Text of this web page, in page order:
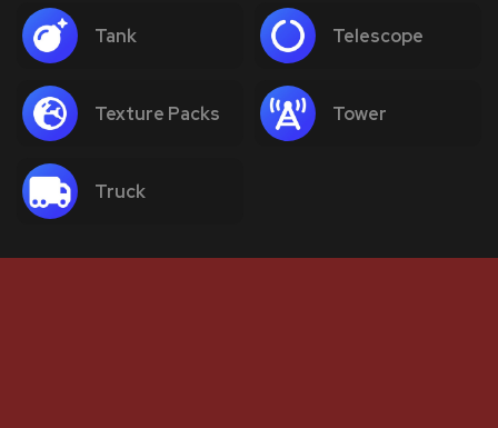
Tank Telescope
Texture Packs Tower
Truck